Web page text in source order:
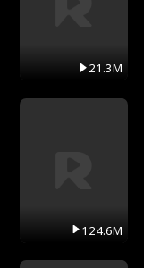
21.3M
124.6M